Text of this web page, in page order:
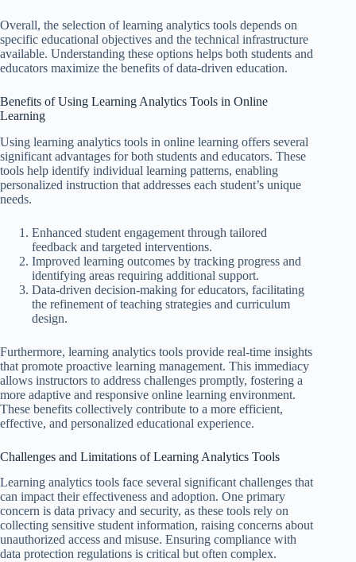
Overall, the selection of learning analytics tools depends on
specific educational objectives and the technical infrastructure
available. Understanding these options helps both students and
educators maximize the benefits of data-driven education.
Benefits of Using Learning Analytics Tools in Online
Learning
Using learning analytics tools in online learning offers several
significant advantages for both students and educators. These
tools help identify individual learning patterns, enabling
personalized instruction that addresses each student’s unique
needs.
Enhanced student engagement through tailored
feedback and targeted interventions.
Improved learning outcomes by tracking progress and
identifying areas requiring additional support.
Data-driven decision-making for educators, facilitating
the refinement of teaching strategies and curriculum
design.
Furthermore, learning analytics tools provide real-time insights
that promote proactive learning management. This immediacy
allows instructors to address challenges promptly, fostering a
more adaptive and responsive online learning environment.
These benefits collectively contribute to a more efficient,
effective, and personalized educational experience.
Challenges and Limitations of Learning Analytics Tools
Learning analytics tools face several significant challenges that
can impact their effectiveness and adoption. One primary
concern is data privacy and security, as these tools rely on
collecting sensitive student information, raising concerns about
unauthorized access and misuse. Ensuring compliance with
data protection regulations is critical but often complex.